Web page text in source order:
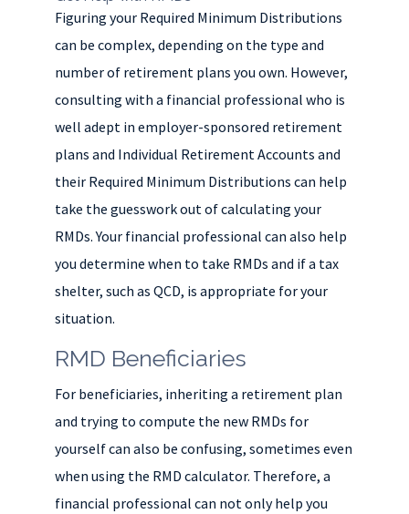
Figuring your Required Minimum Distributions
can be complex, depending on the type and
number of retirement plans you own. However,
consulting with a financial professional who is
well adept in employer-sponsored retirement
plans and Individual Retirement Accounts and
their Required Minimum Distributions can help
take the guesswork out of calculating your
RMDs. Your financial professional can also help
you determine when to take RMDs and if a tax
shelter, such as QCD, is appropriate for your
situation.
RMD Beneficiaries
For beneficiaries, inheriting a retirement plan
and trying to compute the new RMDs for
yourself can also be confusing, sometimes even
when using the RMD calculator. Therefore, a
financial professional can not only help you